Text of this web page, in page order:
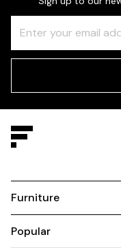
Check
this
field
Furniture
Popular